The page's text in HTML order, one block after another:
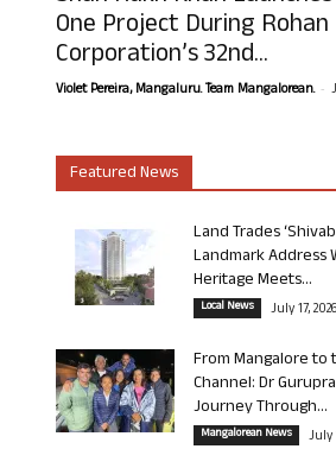
One Project During Rohan
Corporation’s 32nd...
Violet Pereira, Mangaluru. Team Mangalorean. -
Featured News
Land Trades
Landmark Address
Heritage Meets...
Local News July 17, 2026
From Mangalore to
Channel: Dr
Journey Through...
Mangalorean News July